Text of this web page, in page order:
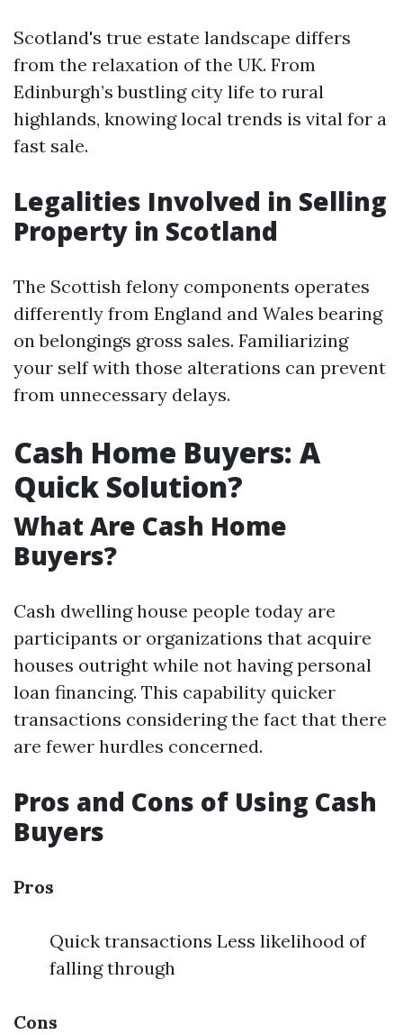
Scotland's true estate landscape differs
from the relaxation of the UK. From
Edinburgh’s bustling city life to rural
highlands, knowing local trends is vital for a
fast sale.
Legalities Involved in Selling
Property in Scotland
The Scottish felony components operates
differently from England and Wales bearing
on belongings gross sales. Familiarizing
your self with those alterations can prevent
from unnecessary delays.
Cash Home Buyers: A
Quick Solution?
What Are Cash Home
Buyers?
Cash dwelling house people today are
participants or organizations that acquire
houses outright while not having personal
loan financing. This capability quicker
transactions considering the fact that there
are fewer hurdles concerned.
Pros and Cons of Using Cash
Buyers
Pros
Quick transactions Less likelihood of
falling through
Cons